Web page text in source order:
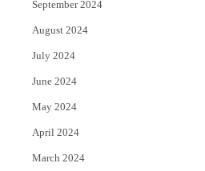
September 2024
August 2024
July 2024
June 2024
May 2024
April 2024
March 2024